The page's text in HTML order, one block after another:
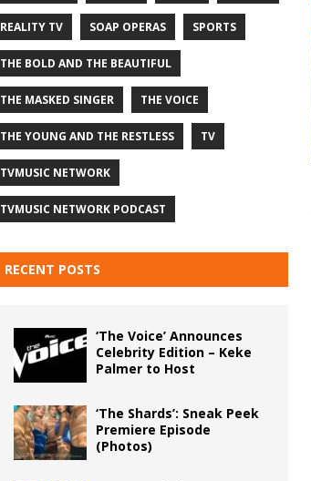
REALITY TV SOAP OPERAS SPORTS
THE BOLD AND THE BEAUTIFUL
THE MASKED SINGER THE VOICE
THE YOUNG AND THE RESTLESS TV
TVMUSIC NETWORK
TVMUSIC NETWORK PODCAST
RECENT POSTS
‘The Voice’ Announces
Celebrity Edition – Keke
Palmer to Host
‘The Shards’: Sneak Peek
Premiere Episode
(Photos)